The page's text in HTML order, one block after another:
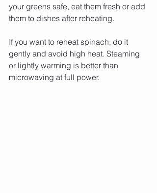
your greens safe, eat them fresh or add
them to dishes after reheating.
If you want to reheat spinach, do it
gently and avoid high heat. Steaming
or lightly warming is better than
microwaving at full power.